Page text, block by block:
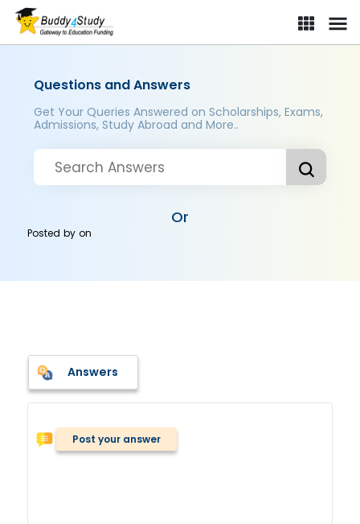
Questions and Answers
Get Your Queries Answered on Scholarships, Exams,
Admissions, Study Abroad and More..
Or
Posted byon
Answers
Post your answer